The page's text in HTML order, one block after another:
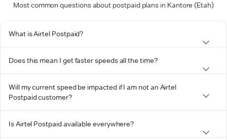
Most common questions about postpaid plans in Kantore (Etah)
What is Airtel Postpaid?
Does this mean I get faster speeds all the time?
Will my current speed be impacted if I am not an Airtel
Postpaid customer?
Is Airtel Postpaid available everywhere?